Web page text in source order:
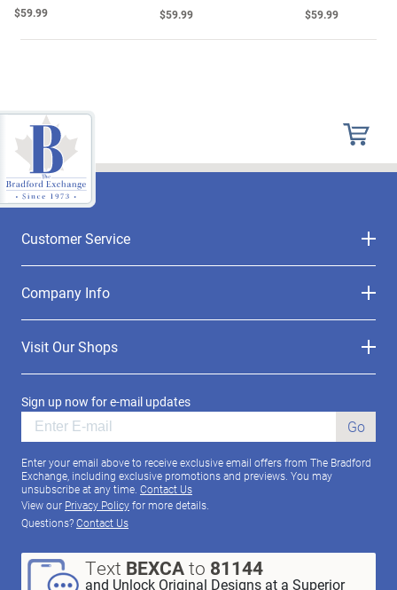
$59.99 $59.99 $59.99
Customer Service
Company Info
Visit Our Shops
Sign up now for e-mail updates
Go
Enter your email above to receive exclusive email offers from The Bradford
Exchange, including exclusive promotions and previews. You may
unsubscribe at any time. Contact Us
View our Privacy Policyfor more details.
Questions?Contact Us
Text BEXCAto 81144
and Unlock Original Designs at a Superior